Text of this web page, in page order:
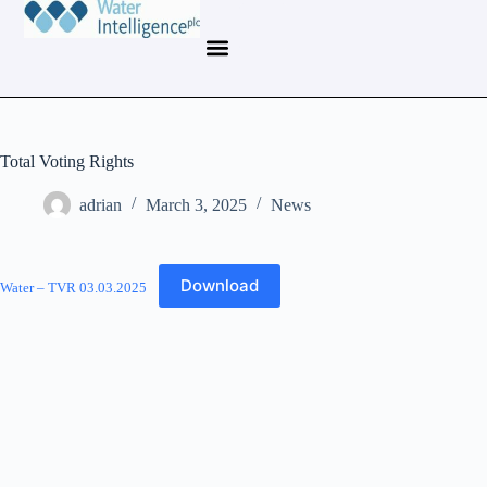
Total Voting Rights
adrian March 3, 2025 News
Water – TVR 03.03.2025 Download